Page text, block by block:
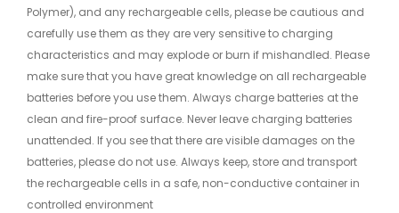
Polymer), and any rechargeable cells, please be cautious and
carefully use them as they are very sensitive to charging
characteristics and may explode or burn if mishandled. Please
make sure that you have great knowledge on all rechargeable
batteries before you use them. Always charge batteries at the
clean and fire-proof surface. Never leave charging batteries
unattended. If you see that there are visible damages on the
batteries, please do not use. Always keep, store and transport
the rechargeable cells in a safe, non-conductive container in
controlled environment